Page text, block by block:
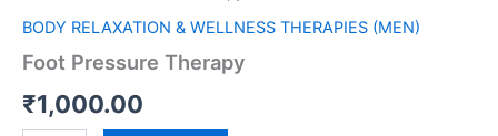
BODY RELAXATION & WELLNESS THERAPIES (MEN)
Foot Pressure Therapy
₹1,000.00